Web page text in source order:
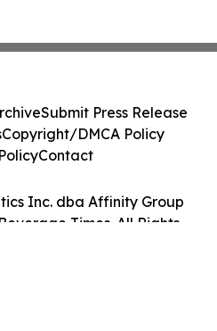
Inc. dba Affinity Group
Times. All Rights
Submit Press Release
Copyright/DMCA Policy
Contact